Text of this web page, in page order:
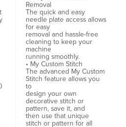
Removal
The quick and easy
needle plate access allows
for easy
removal and hassle-free
cleaning to keep your
machine
running smoothly.
• My Custom Stitch
The advanced My Custom
Stitch feature allows you
to
design your own
decorative stitch or
pattern, save it, and
then use that unique
stitch or pattern for all